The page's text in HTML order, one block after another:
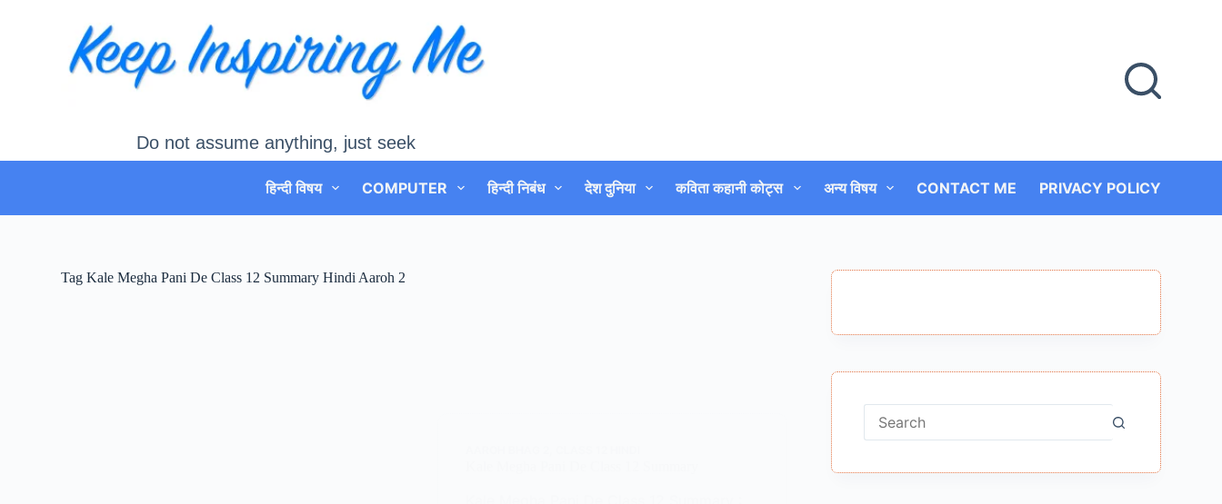
Do not assume anything, just seek
हिन्दी विषय COMPUTER हिन्दी निबंध देश दुनिया कविता कहानी कोट्स अन्य विषय CONTACT ME PRIVACY POLICY
Tag Kale Megha Pani De Class 12 Summary Hindi Aaroh 2
No